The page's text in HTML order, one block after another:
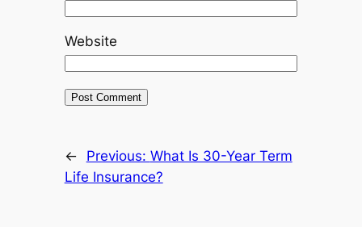
Website
← Previous: What Is 30-Year Term
Life Insurance?